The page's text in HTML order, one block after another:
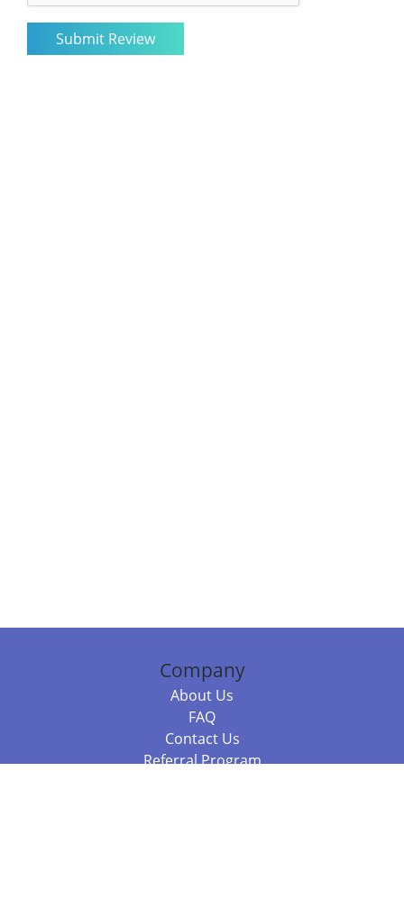
Company
About Us
FAQ
Contact Us
Referral Program